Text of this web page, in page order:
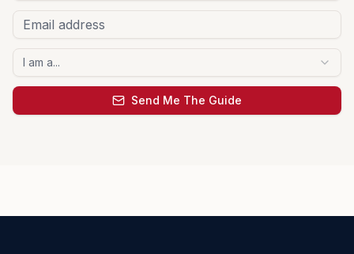
I am a...
Send Me The Guide